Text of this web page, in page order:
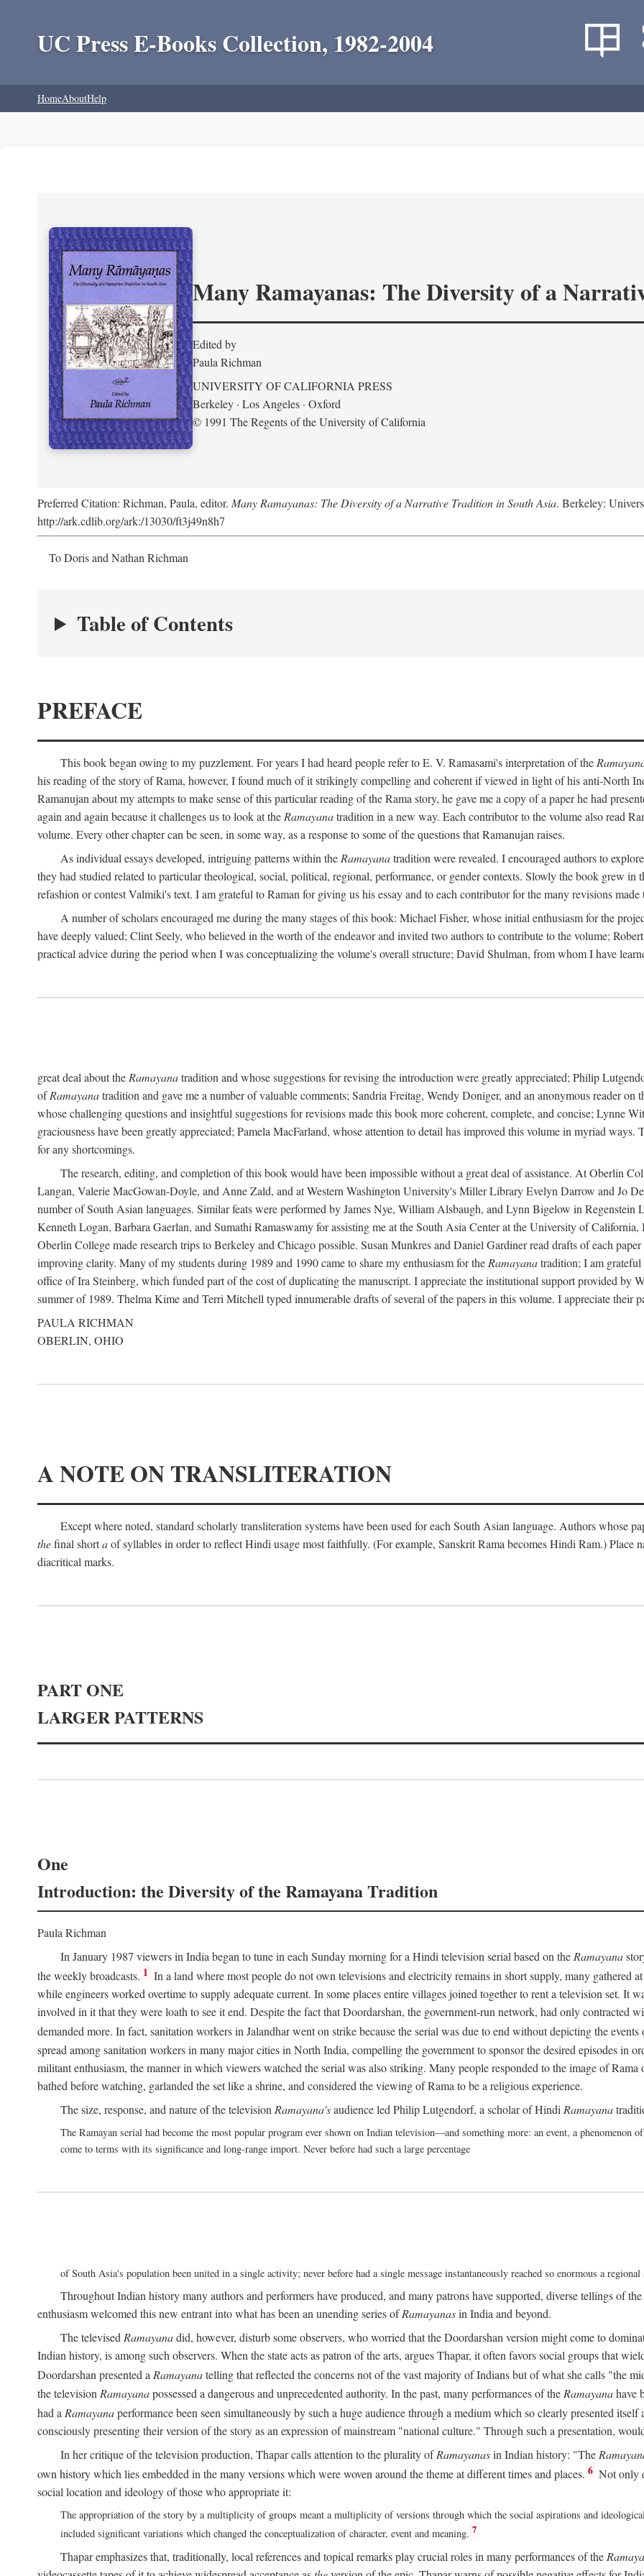
UC Press E-Books Collection, 1982-2004
HomeAboutHelp
Many Ramayanas: The Diversity of a
Edited by
Paula Richman
UNIVERSITY OF CALIFORNIA PRESS
Berkeley · Los Angeles · Oxford
© 1991 The Regents of the University of California
Preferred Citation: Richman, Paula, editor. Many Ramayanas: The Diversity of a Narrative Tradition in South Asia. Berkeley:
http://ark.cdlib.org/ark:/13030/ft3j49n8h7
To Doris and Nathan Richman
Table of Contents
PREFACE
This book began owing to my puzzlement. For years I had heard people refer to E. V. Ramasami's interpretation of the
his reading of the story of Rama, however, I found much of it strikingly compelling and coherent if viewed in light of his anti-North
Ramanujan about my attempts to make sense of this particular reading of the Rama story, he gave me a copy of a paper he had
again and again because it challenges us to look at the Ramayanatradition in a new way. Each contributor to the volume also read
volume. Every other chapter can be seen, in some way, as a response to some of the questions that Ramanujan raises.
As individual essays developed, intriguing patterns within the Ramayanatradition were revealed. I encouraged authors to
they had studied related to particular theological, social, political, regional, performance, or gender contexts. Slowly the book grew
refashion or contest Valmiki's text. I am grateful to Raman for giving us his essay and to each contributor for the many revisions
A number of scholars encouraged me during the many stages of this book: Michael Fisher, whose initial enthusiasm for the
have deeply valued; Clint Seely, who believed in the worth of the endeavor and invited two authors to contribute to the volume;
practical advice during the period when I was conceptualizing the volume's overall structure; David Shulman, from whom I have
great deal about the Ramayanatradition and whose suggestions for revising the introduction were greatly appreciated; Philip
ofRamayanatradition and gave me a number of valuable comments; Sandria Freitag, Wendy Doniger, and an anonymous reader
whose challenging questions and insightful suggestions for revisions made this book more coherent, complete, and concise; Lynne
graciousness have been greatly appreciated; Pamela MacFarland, whose attention to detail has improved this volume in myriad
for any shortcomings.
The research, editing, and completion of this book would have been impossible without a great deal of assistance. At Oberlin
Langan, Valerie MacGowan-Doyle, and Anne Zald, and at Western Washington University's Miller Library Evelyn Darrow and Jo
number of South Asian languages. Similar feats were performed by James Nye, William Alsbaugh, and Lynn Bigelow in
Kenneth Logan, Barbara Gaerlan, and Sumathi Ramaswamy for assisting me at the South Asia Center at the University of
Oberlin College made research trips to Berkeley and Chicago possible. Susan Munkres and Daniel Gardiner read drafts of each
improving clarity. Many of my students during 1989 and 1990 came to share my enthusiasm for the Ramayanatradition; I am
office of Ira Steinberg, which funded part of the cost of duplicating the manuscript. I appreciate the institutional support provided by
summer of 1989. Thelma Kime and Terri Mitchell typed innumerable drafts of several of the papers in this volume. I appreciate their
PAULA RICHMAN
OBERLIN, OHIO
A NOTE ON TRANSLITERATION
Except where noted, standard scholarly transliteration systems have been used for each South Asian language. Authors whose
thefinal shortaof syllables in order to reflect Hindi usage most faithfully. (For example, Sanskrit Rama becomes Hindi Ram.) Place
diacritical marks.
PART ONE
LARGER PATTERNS
One
Introduction: the Diversity of the Ramayana Tradition
Paula Richman
In January 1987 viewers in India began to tune in each Sunday morning for a Hindi television serial based on the Ramayana
the weekly broadcasts. 1 In a land where most people do not own televisions and electricity remains in short supply, many gathered
while engineers worked overtime to supply adequate current. In some places entire villages joined together to rent a television set. It
involved in it that they were loath to see it end. Despite the fact that Doordarshan, the government-run network, had only contracted
demanded more. In fact, sanitation workers in Jalandhar went on strike because the serial was due to end without depicting the
spread among sanitation workers in many major cities in North India, compelling the government to sponsor the desired episodes in
militant enthusiasm, the manner in which viewers watched the serial was also striking. Many people responded to the image of
bathed before watching, garlanded the set like a shrine, and considered the viewing of Rama to be a religious experience.
The size, response, and nature of the television Ramayana'saudience led Philip Lutgendorf, a scholar of Hindi Ramayana
The Ramayan serial had become the most popular program ever shown on Indian television—and something more: an event, a
come to terms with its significance and long-range import. Never before had such a large percentage
of South Asia's population been united in a single activity; never before had a single message instantaneously reached so enormous a regional
Throughout Indian history many authors and performers have produced, and many patrons have supported, diverse tellings of the
enthusiasm welcomed this new entrant into what has been an unending series ofRamayanasin India and beyond.
The televisedRamayanadid, however, disturb some observers, who worried that the Doordarshan version might come to
Indian history, is among such observers. When the state acts as patron of the arts, argues Thapar, it often favors social groups that
Doordarshan presented aRamayanatelling that reflected the concerns not of the vast majority of Indians but of what she calls "the
the television Ramayanapossessed a dangerous and unprecedented authority. In the past, many performances of the Ramayanahave
had a Ramayanaperformance been seen simultaneously by such a huge audience through a medium which so clearly presented itself
consciously presenting their version of the story as an expression of mainstream "national culture." Through such a presentation,
In her critique of the television production, Thapar calls attention to the plurality ofRamayanasin Indian history: "The
own history which lies embedded in the many versions which were woven around the theme at different times and places. 6 Not only
social location and ideology of those who appropriate it:
The appropriation of the story by a multiplicity of groups meant a multiplicity of versions through which the social aspirations and
included significant variations which changed the conceptualization of character, event and meaning. 7
Thapar emphasizes that, traditionally, local references and topical remarks play crucial roles in many performances of the